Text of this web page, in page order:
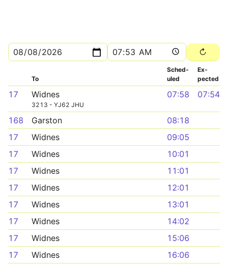
To
Sched­
uled
Ex­
pected
17 Widnes
3213 - YJ62 JHU
07:58 07:54
168 Garston
08:18
17
Widnes
09:05
17
Widnes
10:01
17
Widnes
11:01
17
Widnes
12:01
17
Widnes
13:01
17
Widnes
14:02
17
Widnes
15:06
17
Widnes
16:06